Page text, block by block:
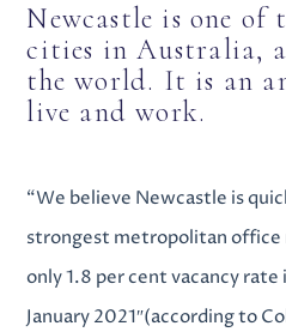
Newcastle is one
cities in Australia,
the world. It is an
live and work.
“We believe Newcastle is
strongest metropolitan office
only 1.8 per cent vacancy
January 2021″(according to